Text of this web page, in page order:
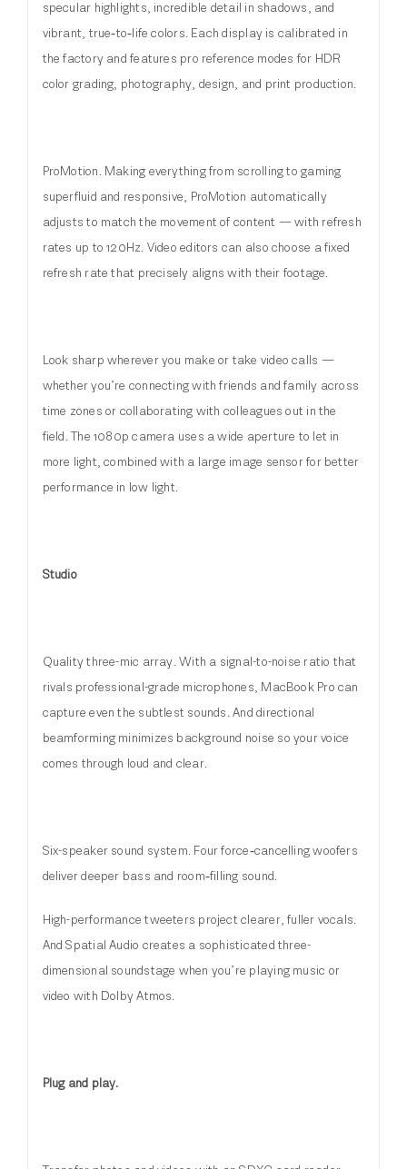
specular highlights, incredible detail in shadows, and
vibrant, true‑to‑life colors. Each display is calibrated in
the factory and features pro reference modes for HDR
color grading, photography, design, and print production.
ProMotion. Making everything from scrolling to gaming
superfluid and responsive, ProMotion automatically
adjusts to match the movement of content — with refresh
rates up to 120Hz. Video editors can also choose a fixed
refresh rate that precisely aligns with their footage.
Look sharp wherever you make or take video calls —
whether you’re connecting with friends and family across
time zones or collaborating with colleagues out in the
field. The 1080p camera uses a wide aperture to let in
more light, combined with a large image sensor for better
performance in low light.
Studio
Quality three-mic array. With a signal-to-noise ratio that
rivals professional-grade microphones, MacBook Pro can
capture even the subtlest sounds. And directional
beamforming minimizes background noise so your voice
comes through loud and clear.
Six-speaker sound system. Four force‑cancelling woofers
deliver deeper bass and room‑filling sound.
High-performance tweeters project clearer, fuller vocals.
And Spatial Audio creates a sophisticated three-
dimensional soundstage when you’re playing music or
video with Dolby Atmos.
Plug and play.